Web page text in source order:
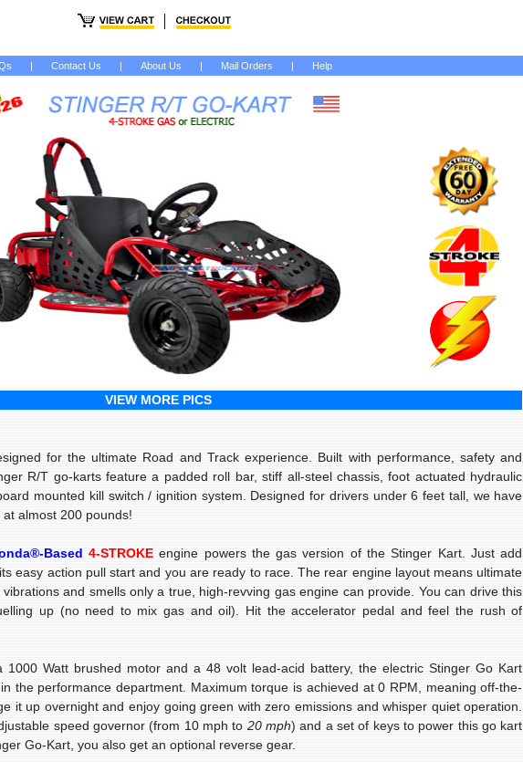
| Contact Us | About Us | Mail Orders | Help
VIEW MORE PICS
for the ultimate Road and Track experience. Built with performance, safety and
R/T go-karts feature a padded roll bar, stiff all-steel chassis, foot actuated hydraulic
mounted kill switch / ignition system. Designed for drivers under 6 feet tall, we have
almost 200 pounds!
Based 4-STROKEengine powers the gas version of the Stinger Kart. Just add
easy action pull start and you are ready to race. The rear engine layout means ultimate
and smells only a true, high-revving gas engine can provide. You can drive this
up (no need to mix gas and oil). Hit the accelerator pedal and feel the rush of
1000 Wattbrushed motor and a 48 volt lead-acid battery, the electric Stinger Go Kart
the performance department. Maximum torque is achieved at 0 RPM, meaning off-the-
it up overnight and enjoy going green with zero emissions and whisper quiet operation.
speed governor (from 10 mph to 20 mph) and a set of keys to power this go kart
Go-Kart, you also get an optional reverse gear.